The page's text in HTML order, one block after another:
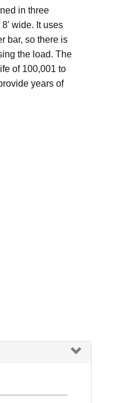
in three
wide. It uses
bar, so there is
the load. The
of 100,001 to
years of